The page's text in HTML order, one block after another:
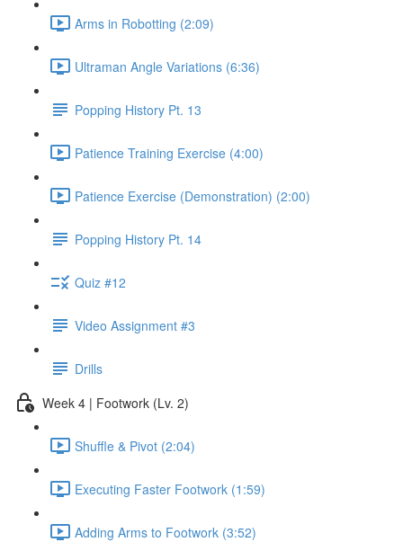
Arms in Robotting (2:09)
Ultraman Angle Variations (6:36)
Popping History Pt. 13
Patience Training Exercise (4:00)
Patience Exercise (Demonstration) (2:00)
Popping History Pt. 14
Quiz #12
Video Assignment #3
Drills
Week 4 | Footwork (Lv. 2)
Shuffle & Pivot (2:04)
Executing Faster Footwork (1:59)
Adding Arms to Footwork (3:52)